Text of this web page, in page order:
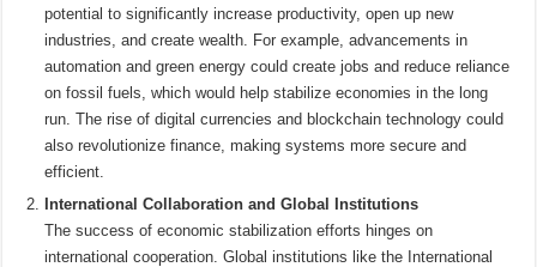
potential to significantly increase productivity, open up new
industries, and create wealth. For example, advancements in
automation and green energy could create jobs and reduce reliance
on fossil fuels, which would help stabilize economies in the long
run. The rise of digital currencies and blockchain technology could
also revolutionize finance, making systems more secure and
efficient.
International Collaboration and Global Institutions
The success of economic stabilization efforts hinges on
international cooperation. Global institutions like the International